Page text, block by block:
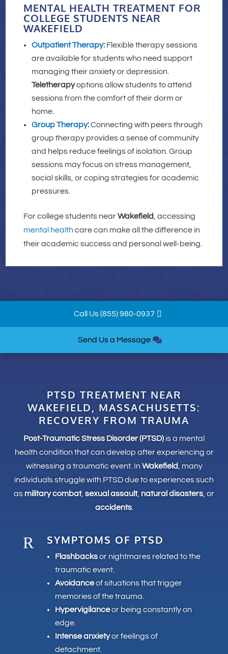
MENTAL HEALTH TREATMENT FOR
COLLEGE STUDENTS NEAR
WAKEFIELD
Outpatient Therapy: Flexible therapy sessions
are available for students who need support
managing their anxiety or depression.
Teletherapyoptions allow students to attend
sessions from the comfort of their dorm or
home.
Group Therapy:Connecting with peers through
group therapy provides a sense of community
and helps reduce feelings of isolation. Group
sessions may focus on stress management,
social skills, or coping strategies for academic
pressures.
For college students nearWakefield , accessing
mental health care can make all the difference in
their academic success and personal well-being.
Call Us (855) 980-0937
Send Us a Message
PTSD TREATMENT NEAR
WAKEFIELD, MASSACHUSETTS:
RECOVERY FROM TRAUMA
Post-Traumatic Stress Disorder (PTSD) is a mental
health condition that can develop after experiencing or
witnessing a traumatic event. In Wakefield, many
individuals struggle with PTSD due to experiences such
as military combat, sexual assault, natural disasters, or
accidents.
R SYMPTOMS OF PTSD
Flashbacksor nightmares related to the
traumatic event.
Avoidanceof situations that trigger
memories of the trauma.
Hypervigilanceor being constantly on
edge.
Intense anxietyor feelings of
detachment.